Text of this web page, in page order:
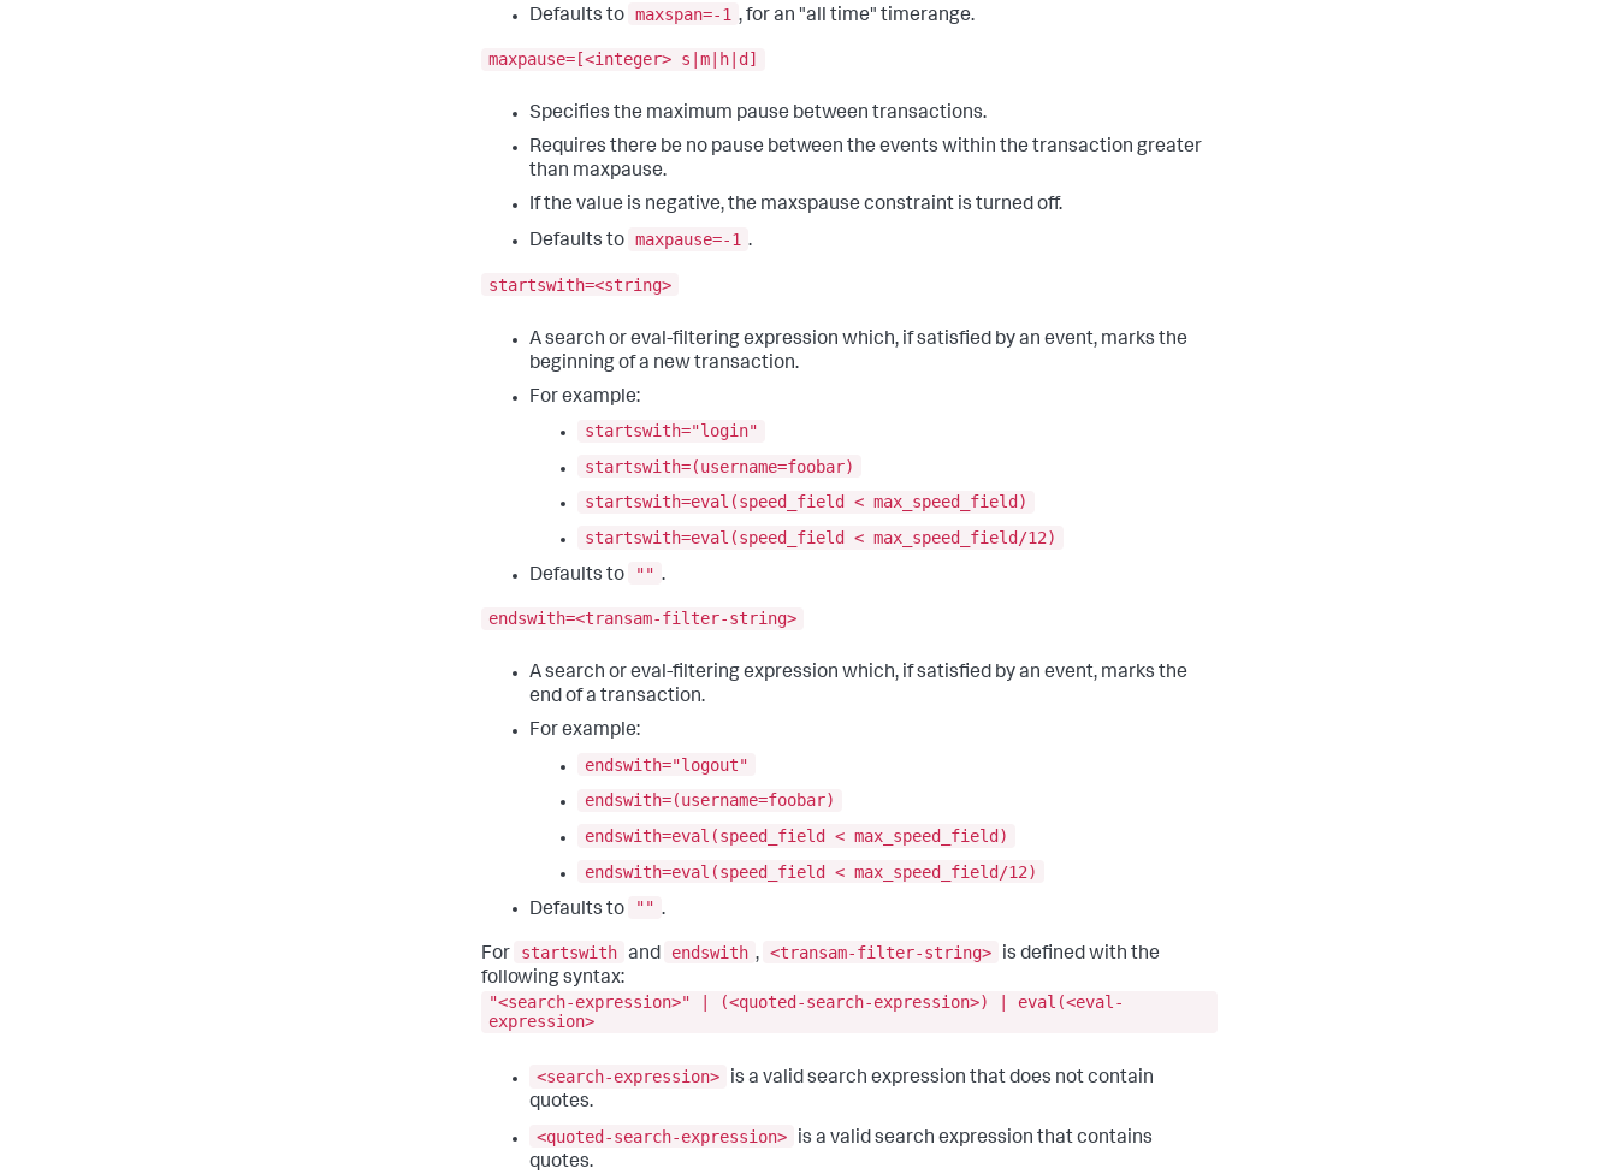
Defaults to maxspan=-1 , for an "all time" timerange.
maxpause=[<integer> s|m|h|d]
Specifies the maximum pause between transactions.
Requires there be no pause between the events within the transaction greater
than maxpause.
If the value is negative, the maxspause constraint is turned off.
Defaults to maxpause=-1 .
startswith=<string>
A search or eval-filtering expression which, if satisfied by an event, marks the
beginning of a new transaction.
For example:
startswith="login"
startswith=(username=foobar)
startswith=eval(speed_field < max_speed_field)
startswith=eval(speed_field < max_speed_field/12)
Defaults to
"" .
endswith=<transam-filter-string>
A search or eval-filtering expression which, if satisfied by an event, marks the
end of a transaction.
For example:
endswith="logout"
endswith=(username=foobar)
endswith=eval(speed_field < max_speed_field)
endswith=eval(speed_field < max_speed_field/12)
Defaults to
"" .
For startswith and endswith , <transam-filter-string>
is defined with the
following syntax:
"<search-expression>" | (<quoted-search-expression>) | eval(<eval-
expression>
<search-expression>
is a valid search expression that does not contain
quotes.
<quoted-search-expression>
is a valid search expression that contains
quotes.